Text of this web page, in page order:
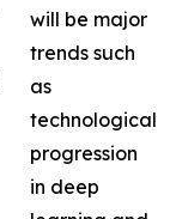
will be major
trends such
as
technological
progression
in deep